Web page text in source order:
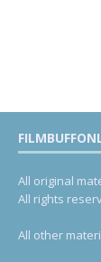
All original
All rights
All other